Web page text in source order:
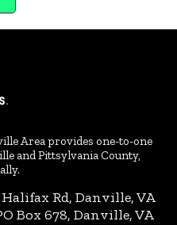
Area provides one-to-one
and Pittsylvania County,
Rd, Danville, VA
Box 678, Danville, VA